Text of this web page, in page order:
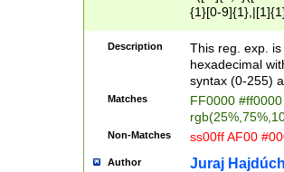
{1}[0-
{2}([0-9]{1}|[1-
{1}|25[0-
Description
This reg. exp.
hexadecimal
syntax (0-255)
Matches
FF0000
Non-Matches ss00ff AF00
Author Juraj